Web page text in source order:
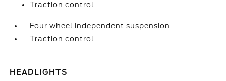
Traction control
Four wheel independent suspension
Traction control
HEADLIGHTS